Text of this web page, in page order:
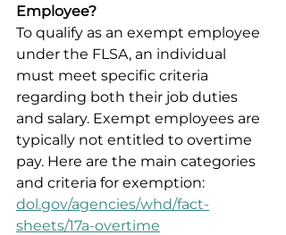
Employee?
To qualify as an exempt employee
under the FLSA, an individual
must meet specific criteria
regarding both their job duties
and salary. Exempt employees are
typically not entitled to overtime
pay. Here are the main categories
and criteria for exemption:
dol.gov/agencies/whd/fact-
sheets/17a-overtime